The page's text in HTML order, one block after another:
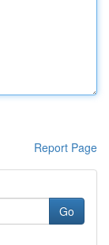
Report Page
Go